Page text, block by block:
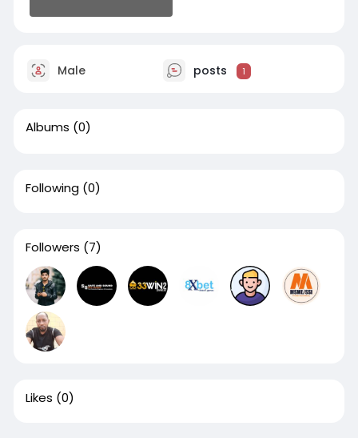
Male posts 1
Albums (0)
Following (0)
Followers (7)
Likes (0)